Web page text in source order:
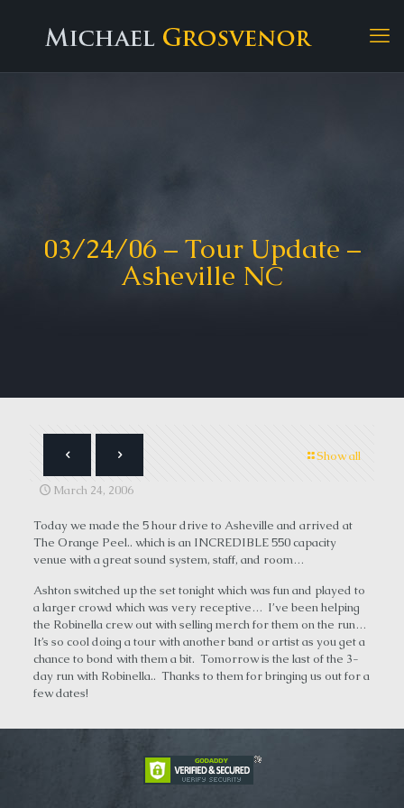
03/24/06 – Tour Update –
Asheville NC
Show all
March 24, 2006
Today we made the 5 hour drive to Asheville and arrived at
The Orange Peel.. which is an INCREDIBLE 550 capacity
venue with a great sound system, staff, and room…
Ashton switched up the set tonight which was fun and played to
a larger crowd which was very receptive… I’ve been helping
the Robinella crew out with selling merch for them on the run…
It’s so cool doing a tour with another band or artist as you get a
chance to bond with them a bit. Tomorrow is the last of the 3-
day run with Robinella.. Thanks to them for bringing us out for a
few dates!